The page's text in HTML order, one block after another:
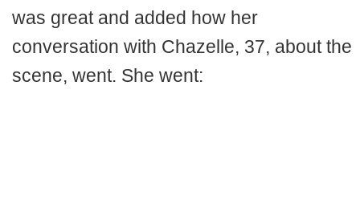
was great and added how her
conversation with Chazelle, 37, about the
scene, went. She went: